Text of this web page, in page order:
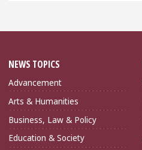
NEWS TOPICS
Advancement
Arts & Humanities
Business, Law & Policy
Education & Society